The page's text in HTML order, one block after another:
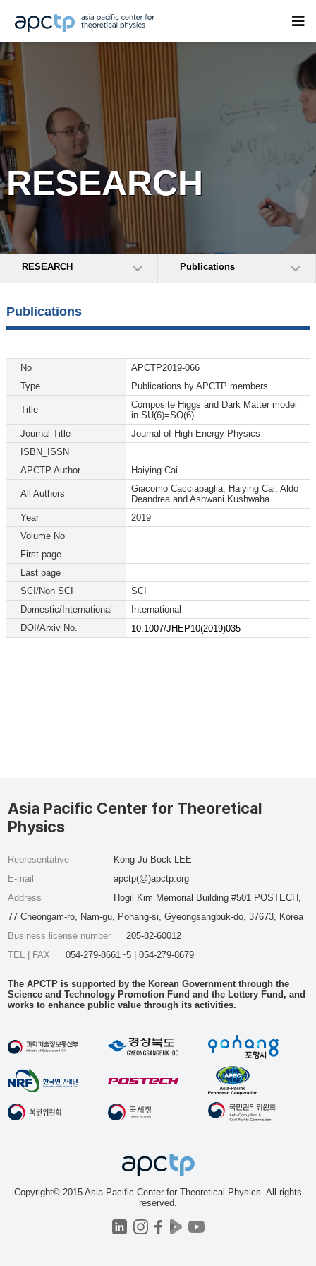
RESEARCH
RESEARCH Publications
Publications
No
APCTP2019-066
Type
Publications by APCTP members
Title
Composite Higgs and Dark Matter model
in SU(6)=SO(6)
Journal Title
Journal of High Energy Physics
ISBN_ISSN
APCTP Author
Haiying Cai
All Authors
Giacomo Cacciapaglia, Haiying Cai, Aldo
Deandrea and Ashwani Kushwaha
Year
2019
Volume No
First page
Last page
SCI/Non SCI
SCI
Domestic/International
International
DOI/Arxiv No.
10.1007/JHEP10(2019)035
Asia Pacific Center for Theoretical
Physics
Representative
Kong-Ju-Bock LEE
E-mail
apctp(@)apctp.org
Address
Hogil Kim Memorial Building #501 POSTECH,
77 Cheongam-ro, Nam-gu, Pohang-si, Gyeongsangbuk-do, 37673, Korea
Business license number
205-82-60012
TEL | FAX
054-279-8661~5 | 054-279-8679
The APCTP is supported by the Korean Government through the
Science and Technology Promotion Fund and the Lottery Fund, and
works to enhance public value through its activities.
Copyright© 2015 Asia Pacific Center for Theoretical Physics. All rights
reserved.